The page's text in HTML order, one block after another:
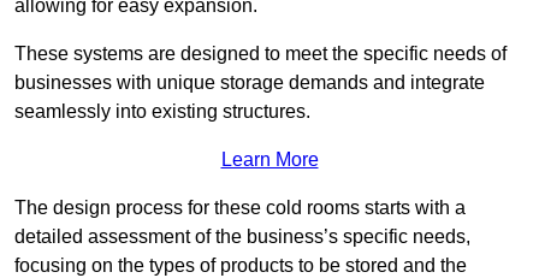
allowing for easy expansion.
These systems are designed to meet the specific needs of
businesses with unique storage demands and integrate
seamlessly into existing structures.
Learn More
The design process for these cold rooms starts with a
detailed assessment of the business’s specific needs,
focusing on the types of products to be stored and the